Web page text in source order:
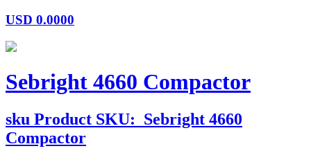
USD 0.0000
Sebright 4660 Compactor
sku Product SKU: Sebright 4660
Compactor